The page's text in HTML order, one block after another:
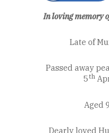
In loving memory
Late of
Passed away
5th
Aged
Dearly loved